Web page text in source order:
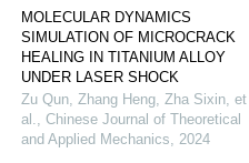
MOLECULAR DYNAMICS
SIMULATION OF MICROCRACK
HEALING IN TITANIUM ALLOY
UNDER LASER SHOCK
Zu Qun, Zhang Heng, Zha Sixin, et
al., Chinese Journal of Theoretical
and Applied Mechanics, 2024